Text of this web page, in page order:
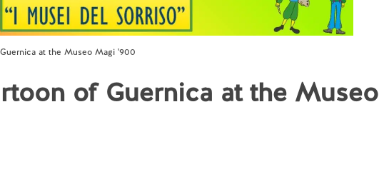
at the Museo Magi '900
of Guernica at the Museo